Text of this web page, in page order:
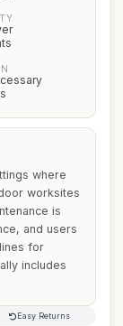
where
worksites
is
and users
for
includes
Easy Returns